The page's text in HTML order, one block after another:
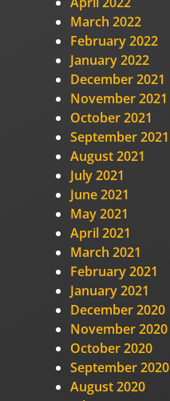
March 2022
February 2022
January 2022
December 2021
November 2021
October 2021
September 2021
August 2021
July 2021
June 2021
May 2021
April 2021
March 2021
February 2021
January 2021
December 2020
November 2020
October 2020
September 2020
August 2020